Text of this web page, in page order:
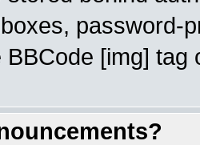
password-
BBCode [img]